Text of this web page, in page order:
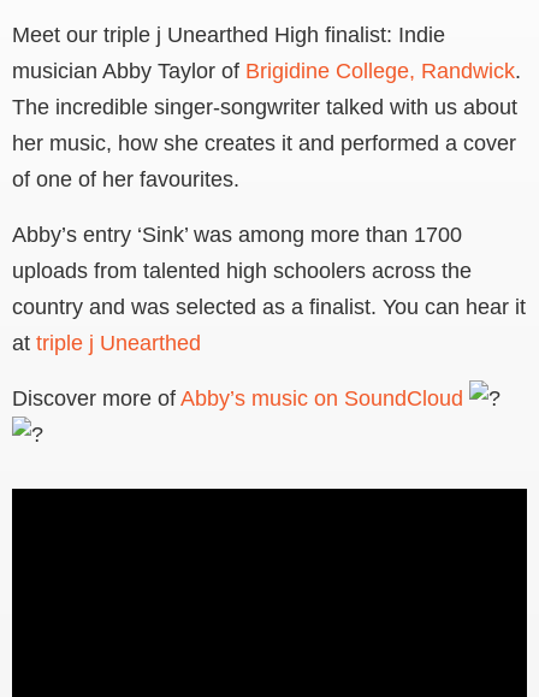
Meet our triple j Unearthed High finalist: Indie
musician Abby Taylor of Brigidine College, Randwick.
The incredible singer-songwriter talked with us about
her music, how she creates it and performed a cover
of one of her favourites.
Abby’s entry ‘Sink’ was among more than 1700
uploads from talented high schoolers across the
country and was selected as a finalist. You can hear it
at triple j Unearthed
Discover more of Abby’s music on SoundCloud